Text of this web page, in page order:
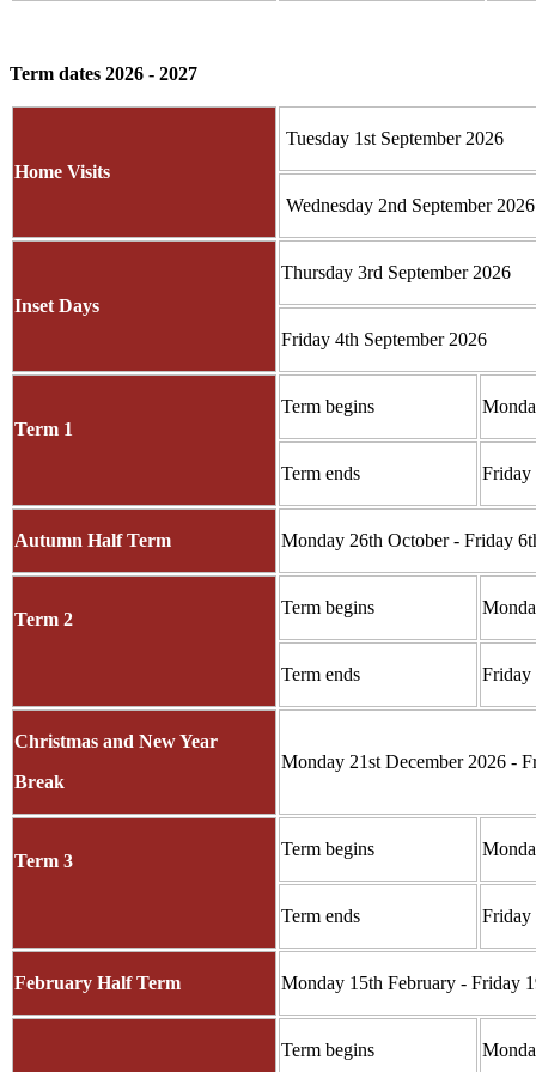
Term dates 2026 - 2027
Home Visits
Tuesday 1st September 2026
Wednesday 2nd September 2026
Inset Days
Thursday 3rd September 2026
Friday 4th September 2026
Term 1
Term begins
Term ends Friday
Autumn Half Term Monday 26th October - Friday
Term 2
Term begins
Term ends Friday
Christmas and New Year
Break
Monday 21st December 2026 -
Term 3
Term begins
Term ends Friday
February Half Term Monday 15th February - Friday
Term begins